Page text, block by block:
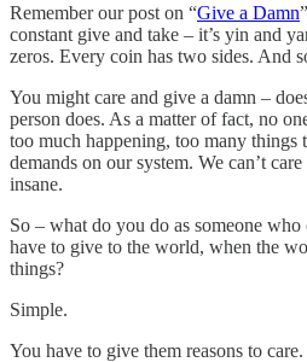
Remember our post on “Give a Damn
constant give and take – it’s yin and
zeros. Every coin has two sides. And
You might care and give a damn –
person does. As a matter of fact, no
too much happening, too many things
demands on our system. We can’t
insane.
So – what do you do as someone who
have to give to the world, when the
things?
Simple.
You have to give them reasons to care.